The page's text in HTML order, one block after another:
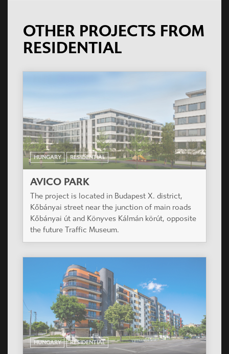
OTHER PROJECTS FROM
RESIDENTIAL
HUNGARY RESIDENTIAL